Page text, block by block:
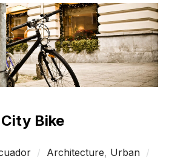
City Bike
Architecture, Urban